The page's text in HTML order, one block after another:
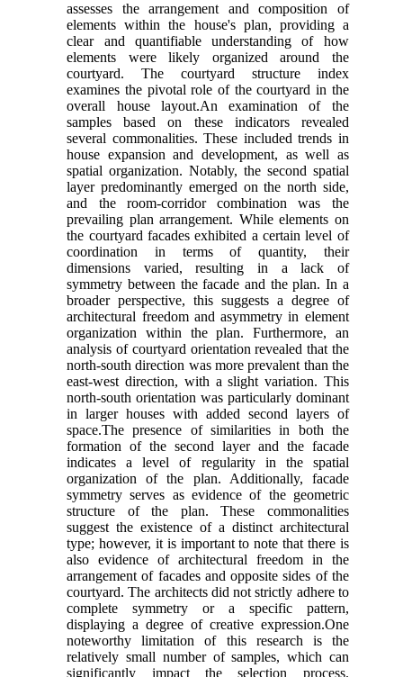
assesses the arrangement and composition of
elements within the house's plan, providing a
clear and quantifiable understanding of how
elements were likely organized around the
courtyard. The courtyard structure index
examines the pivotal role of the courtyard in the
overall house layout.An examination of the
samples based on these indicators revealed
several commonalities. These included trends in
house expansion and development, as well as
spatial organization. Notably, the second spatial
layer predominantly emerged on the north side,
and the room-corridor combination was the
prevailing plan arrangement. While elements on
the courtyard facades exhibited a certain level of
coordination in terms of quantity, their
dimensions varied, resulting in a lack of
symmetry between the facade and the plan. In a
broader perspective, this suggests a degree of
architectural freedom and asymmetry in element
organization within the plan. Furthermore, an
analysis of courtyard orientation revealed that the
north-south direction was more prevalent than the
east-west direction, with a slight variation. This
north-south orientation was particularly dominant
in larger houses with added second layers of
space.The presence of similarities in both the
formation of the second layer and the facade
indicates a level of regularity in the spatial
organization of the plan. Additionally, facade
symmetry serves as evidence of the geometric
structure of the plan. These commonalities
suggest the existence of a distinct architectural
type; however, it is important to note that there is
also evidence of architectural freedom in the
arrangement of facades and opposite sides of the
courtyard. The architects did not strictly adhere to
complete symmetry or a specific pattern,
displaying a degree of creative expression.One
noteworthy limitation of this research is the
relatively small number of samples, which can
significantly impact the selection process.